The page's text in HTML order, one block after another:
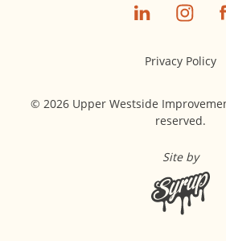
Privacy Policy
© 2026 Upper Westside
reserved.
Site by